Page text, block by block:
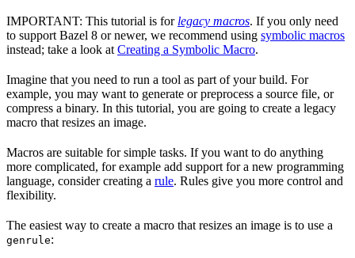
IMPORTANT: This tutorial is for legacy macros. If you only need
to support Bazel 8 or newer, we recommend using symbolic macros
instead; take a look at Creating a Symbolic Macro.
Imagine that you need to run a tool as part of your build. For
example, you may want to generate or preprocess a source file, or
compress a binary. In this tutorial, you are going to create a legacy
macro that resizes an image.
Macros are suitable for simple tasks. If you want to do anything
more complicated, for example add support for a new programming
language, consider creating a rule. Rules give you more control and
flexibility.
The easiest way to create a macro that resizes an image is to use a
genrule: